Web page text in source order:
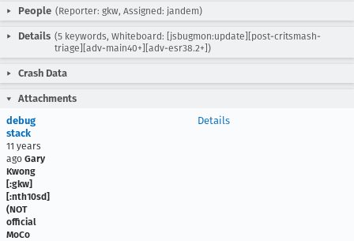
People (Reporter: gkw, Assigned: jandem)
Details (5 keywords, Whiteboard: [jsbugmon:update][post-critsmash-
triage][adv-main40+][adv-esr38.2+])
Crash Data
Attachments
debug
stack
11 years
ago Gary
Kwong
[:gkw]
[:nth10sd]
(NOT
official
MoCo
Details